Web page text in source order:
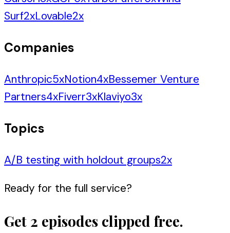
Surf2xLovable2x
Companies
Anthropic5xNotion4xBessemer Venture
Partners4xFiverr3xKlaviyo3x
Topics
A/B testing with holdout groups2x
Ready for the full service?
Get 2 episodes clipped free.